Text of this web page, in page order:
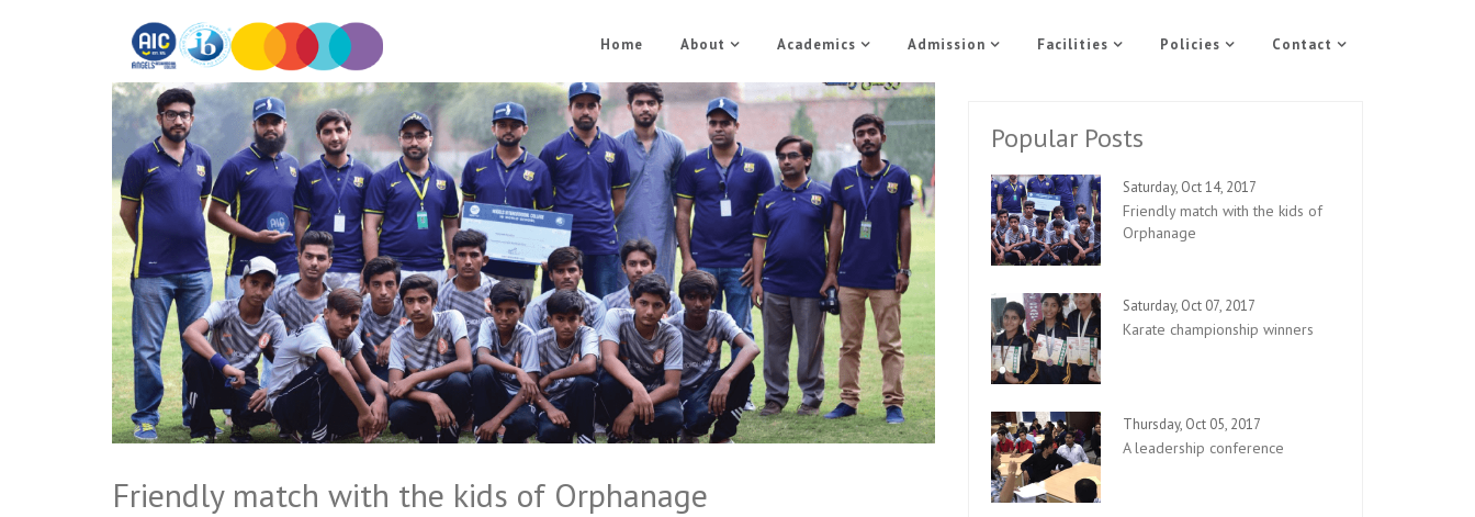
Home About Academics Admission Facilities Policies Contact
Friendly match with the kids of Orphanage
Popular Posts
Saturday, Oct 14, 2017
Friendly match with the kids of
Orphanage
Saturday, Oct 07, 2017
Karate championship winners
Thursday, Oct 05, 2017
A leadership conference